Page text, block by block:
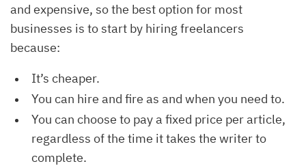
and expensive, so the best option for most
businesses is to start by hiring freelancers
because:
It’s cheaper.
You can hire and fire as and when you need to.
You can choose to pay a fixed price per article,
regardless of the time it takes the writer to
complete.